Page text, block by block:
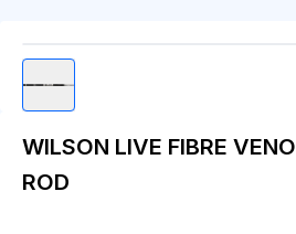
WILSON LIVE FIBRE
ROD